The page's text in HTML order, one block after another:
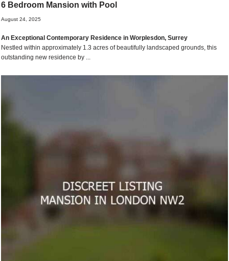
6 Bedroom Mansion with Pool
August 24, 2025
An Exceptional Contemporary Residence in Worplesdon, Surrey
Nestled within approximately 1.3 acres of beautifully landscaped grounds, this
outstanding new residence by ...